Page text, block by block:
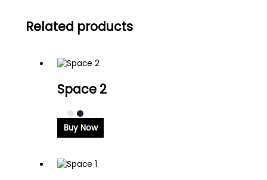
Related products
Space 2
Buy Now